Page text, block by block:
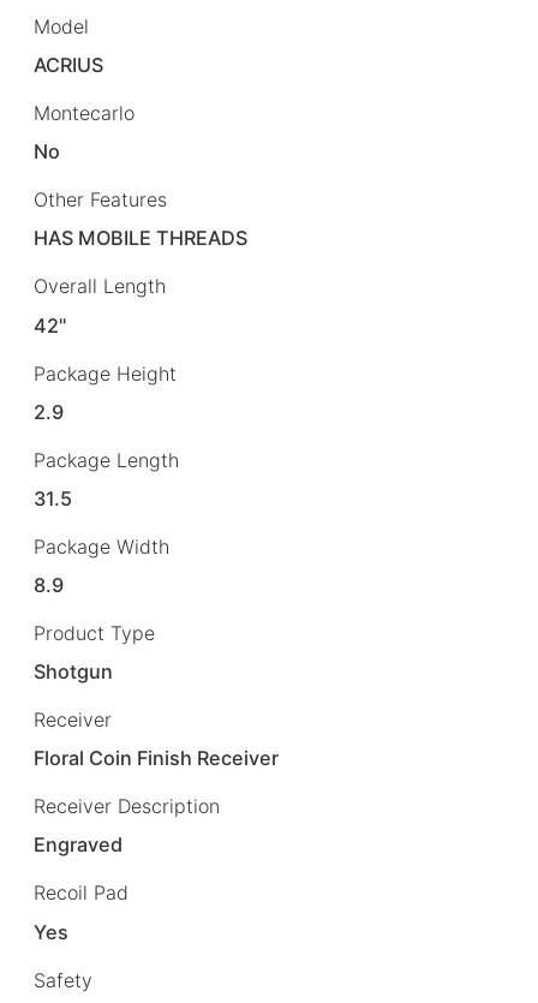
Model
ACRIUS
Montecarlo
No
Other Features
HAS MOBILE THREADS
Overall Length
42"
Package Height
2.9
Package Length
31.5
Package Width
8.9
Product Type
Shotgun
Receiver
Floral Coin Finish Receiver
Receiver Description
Engraved
Recoil Pad
Yes
Safety